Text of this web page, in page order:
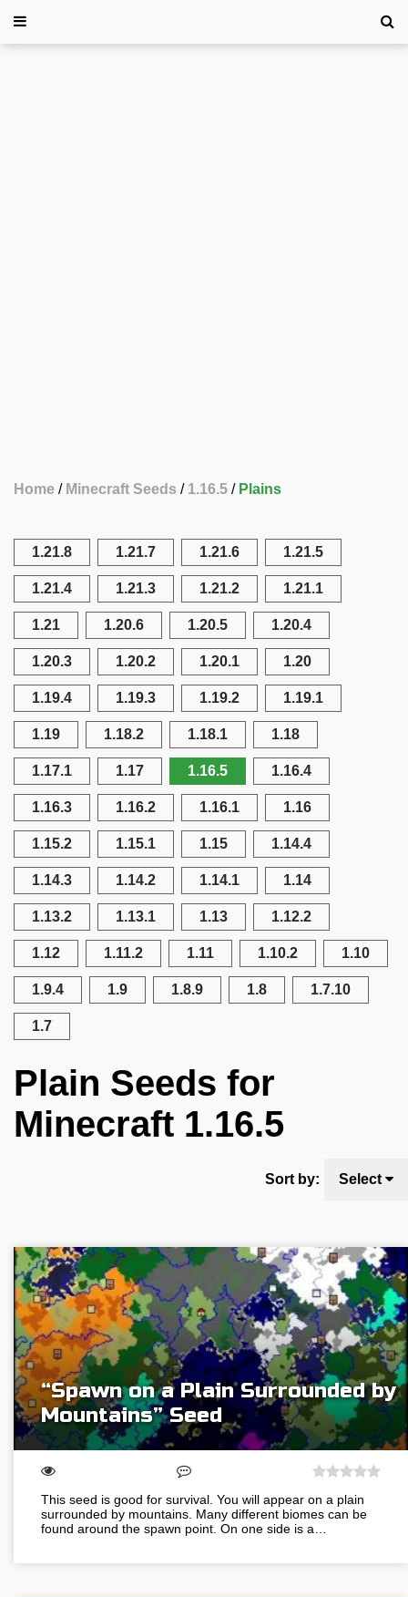
Home Minecraft Seeds 1.16.5 Plains
1.21.8 1.21.7 1.21.6 1.21.5
1.21.4 1.21.3 1.21.2 1.21.1
1.21 1.20.6 1.20.5 1.20.4
1.20.3 1.20.2 1.20.1 1.20
1.19.4 1.19.3 1.19.2 1.19.1
1.19 1.18.2 1.18.1 1.18
1.17.1 1.17 1.16.5 1.16.4
1.16.3 1.16.2 1.16.1 1.16
1.15.2 1.15.1 1.15 1.14.4
1.14.3 1.14.2 1.14.1 1.14
1.13.2 1.13.1 1.13 1.12.2
1.12 1.11.2 1.11 1.10.2 1.10
1.9.4 1.9 1.8.9 1.8 1.7.10
1.7
Plain Seeds for
Minecraft 1.16.5
Sort by: Select
“Spawn on a Plain Surrounded by
Mountains” Seed
This seed is good for survival. You will appear on a plain
surrounded by mountains. Many different biomes can be
found around the spawn point. On one side is a…